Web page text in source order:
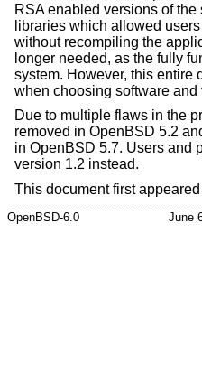
RSA enabled versions of
libraries which allowed
without recompiling the
longer needed, as the fully
system. However, this entire
when choosing software and
Due to multiple flaws in the
removed in OpenBSD 5.2
in OpenBSD 5.7. Users and
version 1.2 instead.
This document first
OpenBSD-6.0 June